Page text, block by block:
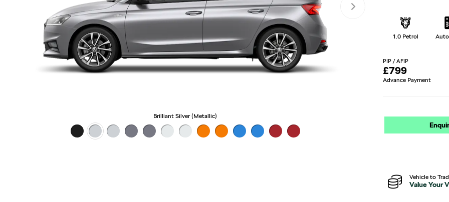
Brilliant Silver (Metallic)
1.0 Petrol
PIP / AFIP
£799
Advance Payment
Vehicle to
Value Your